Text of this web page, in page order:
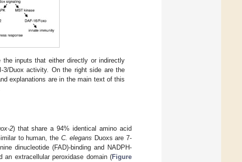
inputs that either directly or indirectly
Duox activity. On the right side are the
explanations are in the main text of this
2) that share a 94% identical amino acid
to human, the C. elegans Duoxs are 7-
dinucleotide (FAD)-binding and NADPH-
an extracellular peroxidase domain (Figure